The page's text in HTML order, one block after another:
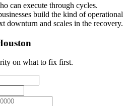
can execute through cycles.
build the kind of operational
downturn and scales in the recovery.
on what to fix first.